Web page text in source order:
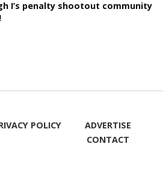
I’s penalty shootout community
POLICY
ADVERTISE
CONTACT